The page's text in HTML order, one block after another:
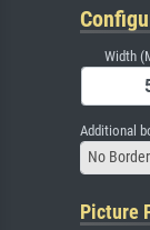
Width
Additional
No Border
Picture